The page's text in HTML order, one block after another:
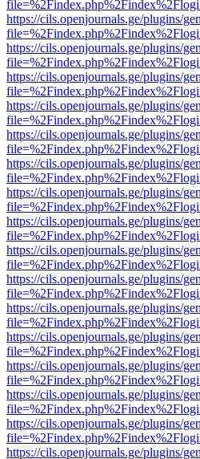
https://cils.openjournals.ge/plugins/
https://cils.openjournals.ge/plugins/
https://cils.openjournals.ge/plugins/
https://cils.openjournals.ge/plugins/
https://cils.openjournals.ge/plugins/
https://cils.openjournals.ge/plugins/
https://cils.openjournals.ge/plugins/
https://cils.openjournals.ge/plugins/
https://cils.openjournals.ge/plugins/
https://cils.openjournals.ge/plugins/
https://cils.openjournals.ge/plugins/
https://cils.openjournals.ge/plugins/
https://cils.openjournals.ge/plugins/
https://cils.openjournals.ge/plugins/
https://cils.openjournals.ge/plugins/
https://cils.openjournals.ge/plugins/